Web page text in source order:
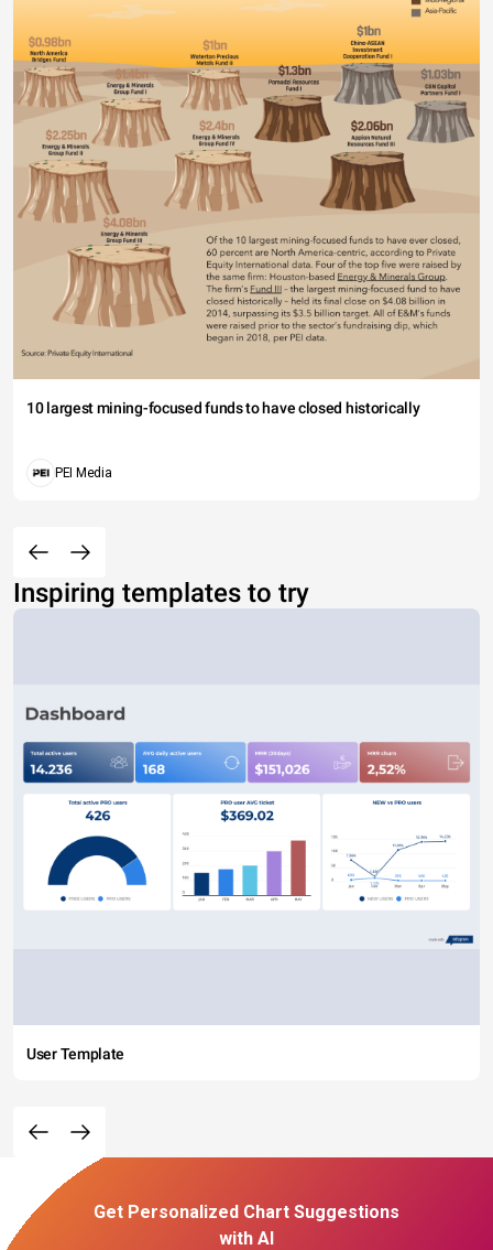
10 largest mining-focused funds to have closed historically
PEI Media
Inspiring templates to try
User Template
Get Personalized Chart Suggestions
with AI